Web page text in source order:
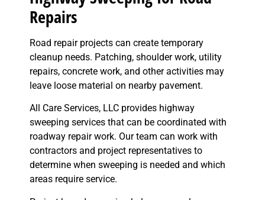
Repairs
Road repair projects can create temporary
cleanup needs. Patching, shoulder work, utility
repairs, concrete work, and other activities may
leave loose material on nearby pavement.
All Care Services, LLC provides highway
sweeping services that can be coordinated with
roadway repair work. Our team can work with
contractors and project representatives to
determine when sweeping is needed and which
areas require service.